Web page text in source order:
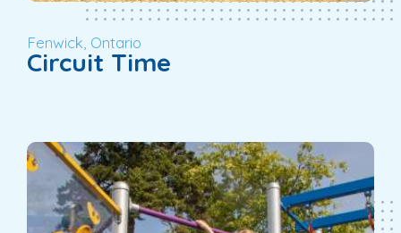
Fenwick, Ontario
Circuit Time